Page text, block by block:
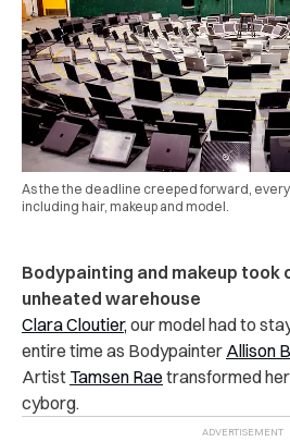
As the the deadline creeped forward,
including hair, makeup and model.
Bodypainting and makeup took
unheated warehouse
Clara Cloutier, our model had to
entire time as Bodypainter Allison
Artist Tamsen Rae transformed
cyborg.